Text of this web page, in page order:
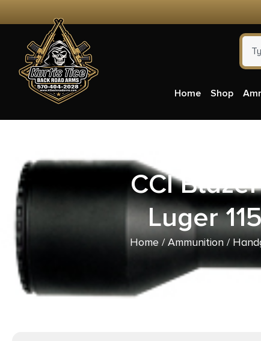
Home Shop
CCI
Luger
Home/Ammunition /